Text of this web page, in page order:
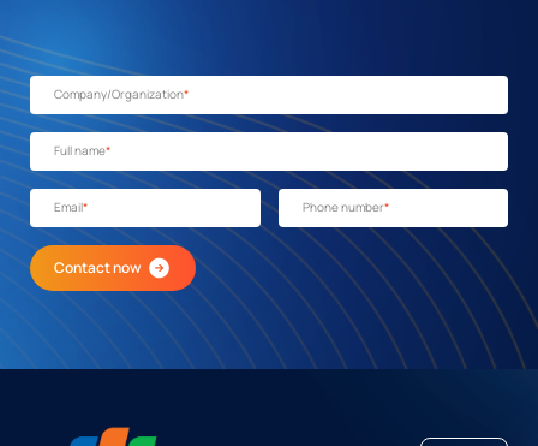
Company/Organization*
Full name*
Email* Phone number*
Contact now